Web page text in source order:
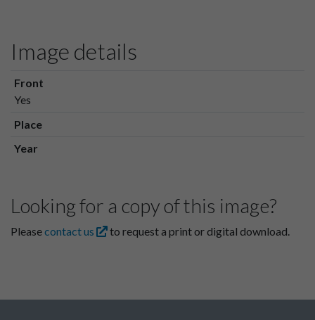
Image details
Front
Yes
Place
Year
Looking for a copy of this image?
Pleasecontact us to request a print or digital download.